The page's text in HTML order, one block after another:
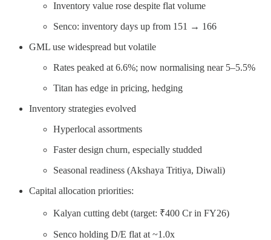
Inventory value rose despite flat volume
Senco: inventory days up from 151 → 166
GML use widespread but volatile
Rates peaked at 6.6%; now normalising near 5–5.5%
Titan has edge in pricing, hedging
Inventory strategies evolved
Hyperlocal assortments
Faster design churn, especially studded
Seasonal readiness (Akshaya Tritiya, Diwali)
Capital allocation priorities:
Kalyan cutting debt (target: ₹400 Cr in FY26)
Senco holding D/E flat at ~1.0x